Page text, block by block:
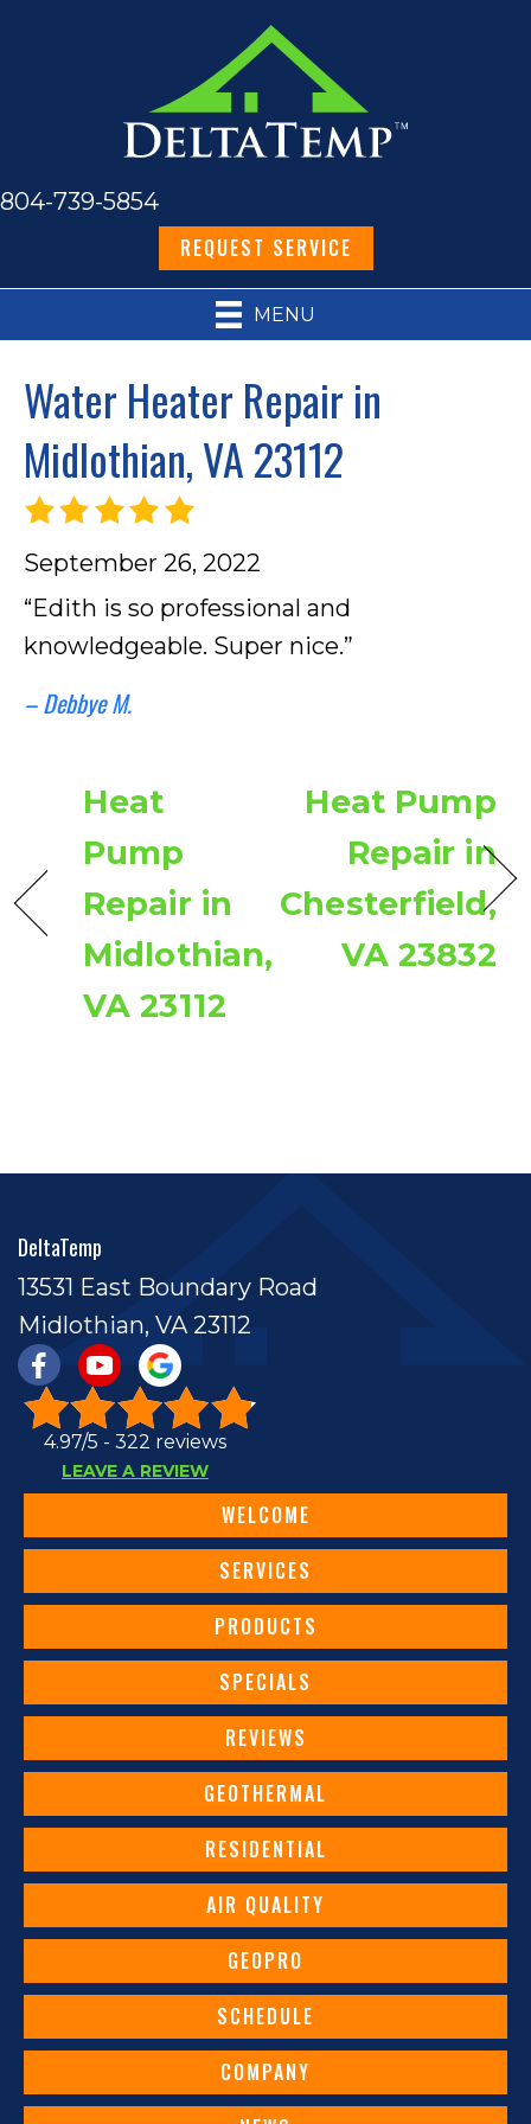
804-739-5854
REQUEST SERVICE
MENU
Water Heater Repair in
Midlothian, VA 23112
September 26, 2022
“Edith is so professional and
knowledgeable. Super nice.”
– Debbye M.
Heat
Pump
Repair in
Midlothian,
VA 23112
Heat Pump
Repair in
Chesterfield,
VA 23832
DeltaTemp
13531 East Boundary Road
Midlothian, VA 23112
4.97/5 - 322 reviews
LEAVE A REVIEW
WELCOME
SERVICES
PRODUCTS
SPECIALS
REVIEWS
GEOTHERMAL
RESIDENTIAL
AIR QUALITY
GEOPRO
SCHEDULE
COMPANY